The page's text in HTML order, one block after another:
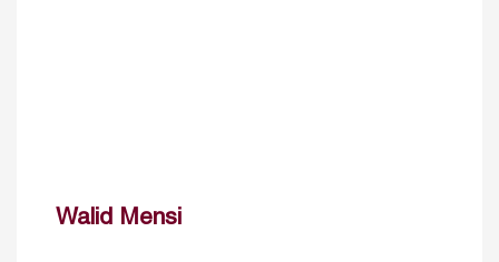
Walid Mensi